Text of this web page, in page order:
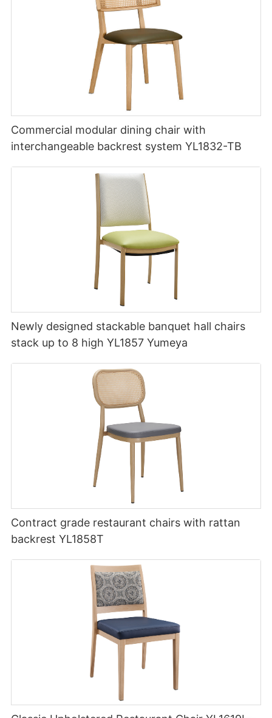
Commercial modular dining chair with
interchangeable backrest system YL1832-TB
Newly designed stackable banquet hall chairs
stack up to 8 high YL1857 Yumeya
Contract grade restaurant chairs with rattan
backrest YL1858T